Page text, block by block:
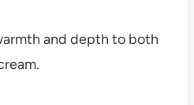
and depth to both